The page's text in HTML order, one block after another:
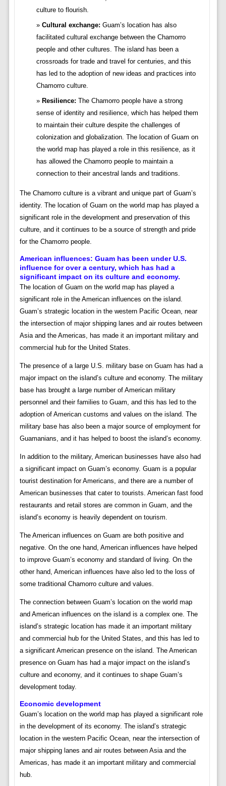
culture to flourish.
Cultural exchange: Guam’s location has also
facilitated cultural exchange between the Chamorro
people and other cultures. The island has been a
crossroads for trade and travel for centuries, and this
has led to the adoption of new ideas and practices into
Chamorro culture.
Resilience: The Chamorro people have a strong
sense of identity and resilience, which has helped them
to maintain their culture despite the challenges of
colonization and globalization. The location of Guam on
the world map has played a role in this resilience, as it
has allowed the Chamorro people to maintain a
connection to their ancestral lands and traditions.
The Chamorro culture is a vibrant and unique part of Guam’s
identity. The location of Guam on the world map has played a
significant role in the development and preservation of this
culture, and it continues to be a source of strength and pride
for the Chamorro people.
American influences: Guam has been under U.S.
influence for over a century, which has had a
significant impact on its culture and economy.
The location of Guam on the world map has played a
significant role in the American influences on the island.
Guam’s strategic location in the western Pacific Ocean, near
the intersection of major shipping lanes and air routes between
Asia and the Americas, has made it an important military and
commercial hub for the United States.
The presence of a large U.S. military base on Guam has had a
major impact on the island’s culture and economy. The military
base has brought a large number of American military
personnel and their families to Guam, and this has led to the
adoption of American customs and values on the island. The
military base has also been a major source of employment for
Guamanians, and it has helped to boost the island’s economy.
In addition to the military, American businesses have also had
a significant impact on Guam’s economy. Guam is a popular
tourist destination for Americans, and there are a number of
American businesses that cater to tourists. American fast food
restaurants and retail stores are common in Guam, and the
island’s economy is heavily dependent on tourism.
The American influences on Guam are both positive and
negative. On the one hand, American influences have helped
to improve Guam’s economy and standard of living. On the
other hand, American influences have also led to the loss of
some traditional Chamorro culture and values.
The connection between Guam’s location on the world map
and American influences on the island is a complex one. The
island’s strategic location has made it an important military
and commercial hub for the United States, and this has led to
a significant American presence on the island. The American
presence on Guam has had a major impact on the island’s
culture and economy, and it continues to shape Guam’s
development today.
Economic development
Guam’s location on the world map has played a significant role
in the development of its economy. The island’s strategic
location in the western Pacific Ocean, near the intersection of
major shipping lanes and air routes between Asia and the
Americas, has made it an important military and commercial
hub.